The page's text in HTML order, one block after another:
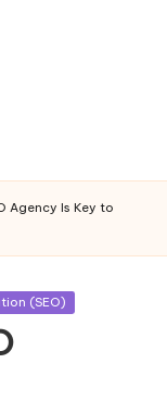
Agency Is Key to
(SEO)